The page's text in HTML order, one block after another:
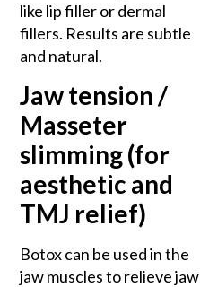
like lip filler or dermal
fillers. Results are subtle
and natural.
Jaw tension /
Masseter
slimming (for
aesthetic and
TMJ relief)
Botox can be used in the
jaw muscles to relieve jaw